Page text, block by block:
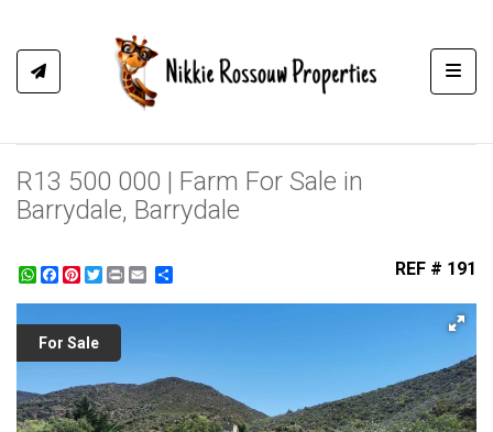
R13 500 000 | Farm For Sale in
Barrydale, Barrydale
WhatsApp
Facebook
Pinterest
Twitter
Print REF # 191
For Sale